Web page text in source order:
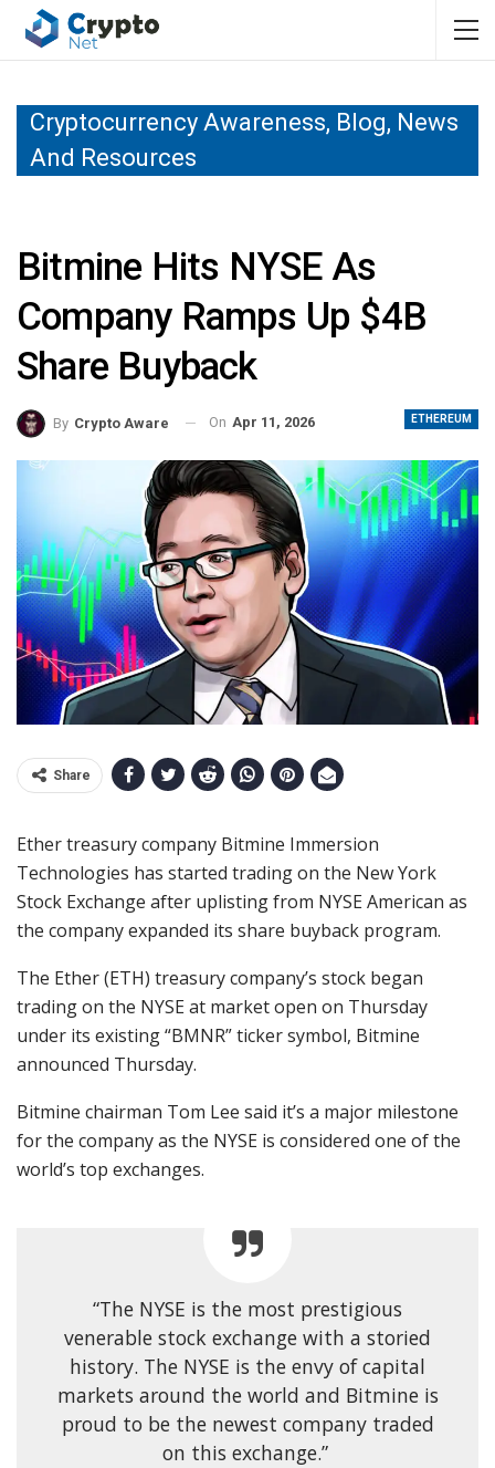
Cryptocurrency Awareness, Blog, News
And Resources
Bitmine Hits NYSE As
Company Ramps Up $4B
Share Buyback
ETHEREUM
By Crypto Aware On Apr 11, 2026
Share
Ether treasury company Bitmine Immersion
Technologies has started trading on the New York
Stock Exchange after uplisting from NYSE American as
the company expanded its share buyback program.
The Ether (ETH) treasury company’s stock began
trading on the NYSE at market open on Thursday
under its existing “BMNR” ticker symbol, Bitmine
announced Thursday.
Bitmine chairman Tom Lee said it’s a major milestone
for the company as the NYSE is considered one of the
world’s top exchanges.
“The NYSE is the most prestigious
venerable stock exchange with a storied
history. The NYSE is the envy of capital
markets around the world and Bitmine is
proud to be the newest company traded
on this exchange.”